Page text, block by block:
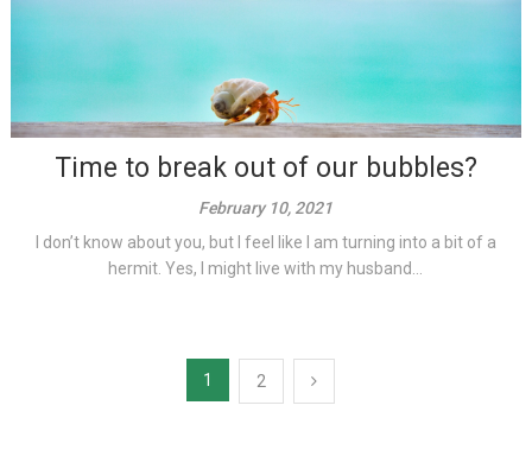
Time to break out of our bubbles?
February 10, 2021
I don’t know about you, but I feel like I am turning into a bit of a
hermit. Yes, I might live with my husband...
1 2